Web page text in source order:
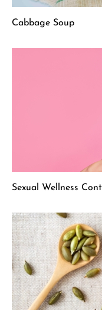
Cabbage Soup
Sexual Wellness